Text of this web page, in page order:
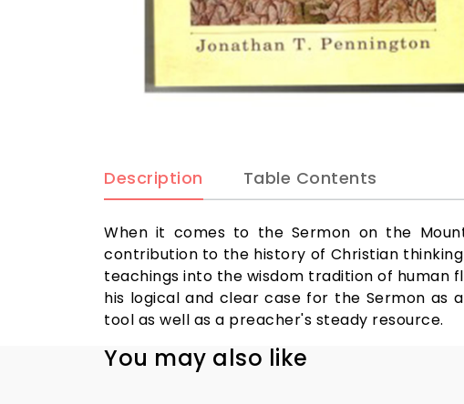
Description Table Contents
When it comes to the Sermon on the
contribution to the history of Christian
teachings into the wisdom tradition of human
his logical and clear case for the Sermon as
tool as well as a preacher's steady resource.
You may also like